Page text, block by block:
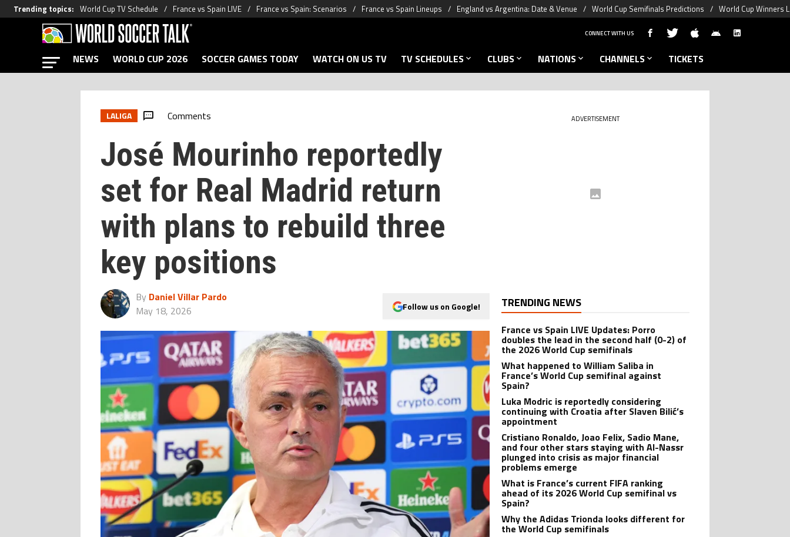
Trending topics: World Cup TV Schedule France vs Spain LIVE France vs Spain: Scenarios France vs Spain Lineups England vs Argentina: Date & Venue World Cup Semifinals Predictions World Cup Winners
CONNECT WITH US
NEWS WORLD CUP 2026 SOCCER GAMES TODAY WATCH ON US TV TV SCHEDULES CLUBS NATIONS CHANNELS TICKETS
LALIGA Comments
José Mourinho reportedly
set for Real Madrid return
with plans to rebuild three
key positions
By Daniel Villar Pardo
May 18, 2026
Follow us on Google!
ADVERTISEMENT
TRENDING NEWS
France vs Spain LIVE Updates: Porro
doubles the lead in the second half (0-2) of
the 2026 World Cup semifinals
What happened to William Saliba in
France’s World Cup semifinal against
Spain?
Luka Modric is reportedly considering
continuing with Croatia after Slaven Bilić’s
appointment
Cristiano Ronaldo, Joao Felix, Sadio Mane,
and four other stars staying with Al-Nassr
plunged into crisis as major financial
problems emerge
What is France’s current FIFA ranking
ahead of its 2026 World Cup semifinal vs
Spain?
Why the Adidas Trionda looks different for
the World Cup semifinals